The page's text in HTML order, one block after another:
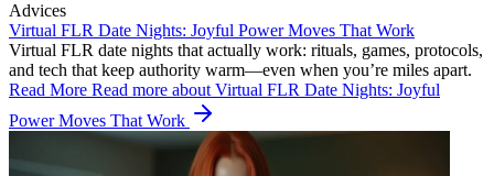
Advices
Virtual FLR Date Nights: Joyful Power Moves That Work
Virtual FLR date nights that actually work: rituals, games, protocols,
and tech that keep authority warm—even when you’re miles apart.
Read More Read more about Virtual FLR Date Nights: Joyful
Power Moves That Work